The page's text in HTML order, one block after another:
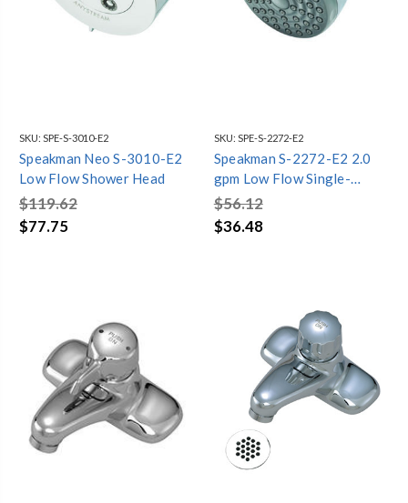
SKU: SPE-S-3010-E2
Speakman Neo S-3010-E2
Low Flow Shower Head
$119.62
$77.75
SKU: SPE-S-2272-E2
Speakman S-2272-E2 2.0
gpm Low Flow Single-
Function Shower Head
$56.12
$36.48